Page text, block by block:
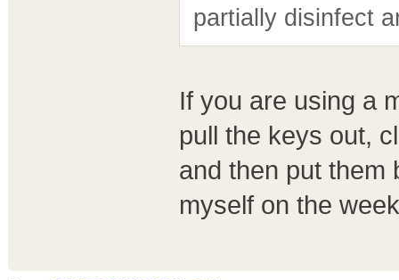
partially disinfect
If you are using a
pull the keys out,
and then put them
myself on the